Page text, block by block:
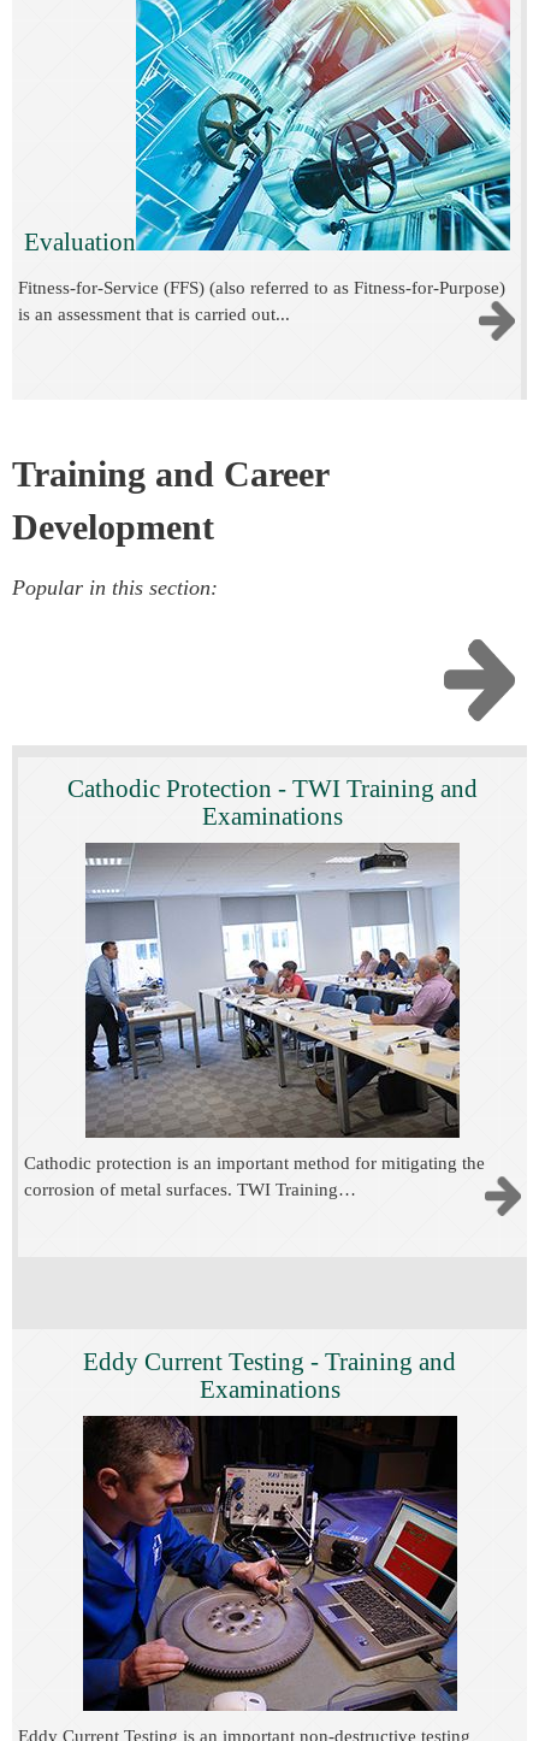
Evaluation
Fitness-for-Service (FFS) (also referred to as Fitness-for-Purpose)
is an assessment that is carried out...
Training and Career
Development
Popular in this section:
Cathodic Protection - TWI Training and
Examinations
Cathodic protection is an important method for mitigating the
corrosion of metal surfaces. TWI Training…
Eddy Current Testing - Training and
Examinations
Eddy Current Testing is an important non-destructive testing